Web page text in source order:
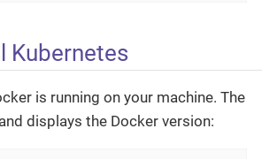
Kubernetes
is running on your machine. The
displays the Docker version: